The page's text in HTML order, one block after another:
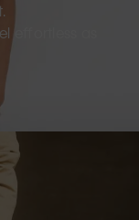
effortless as